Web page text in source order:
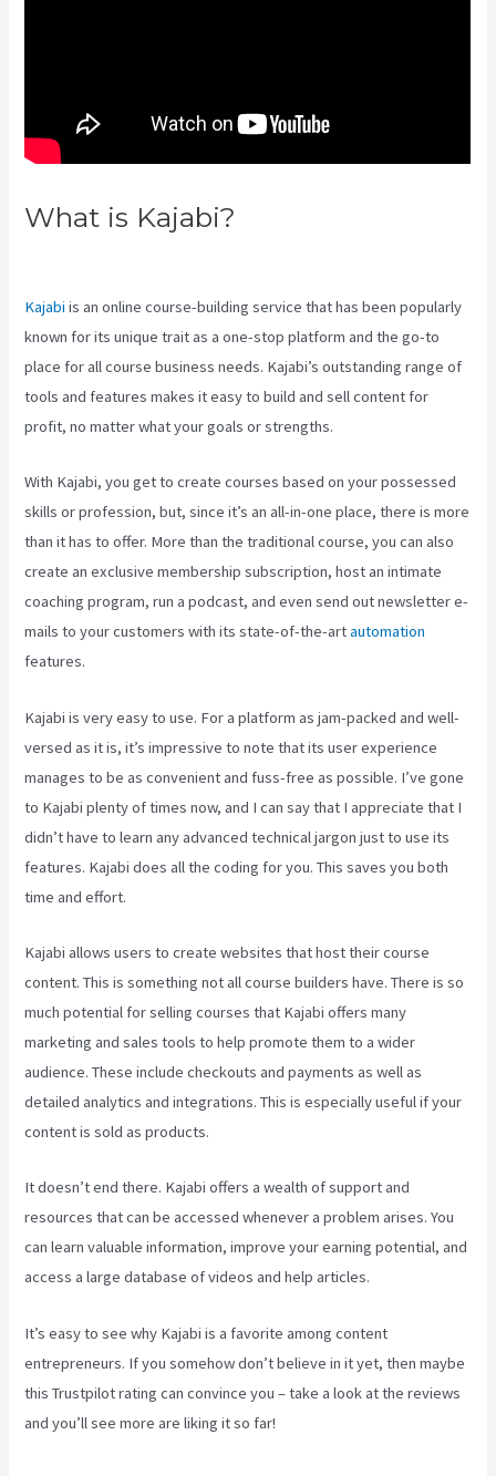
What is Kajabi?
Kajabi is an online course-building service that has been popularly
known for its unique trait as a one-stop platform and the go-to
place for all course business needs. Kajabi’s outstanding range of
tools and features makes it easy to build and sell content for
profit, no matter what your goals or strengths.
With Kajabi, you get to create courses based on your possessed
skills or profession, but, since it’s an all-in-one place, there is more
than it has to offer. More than the traditional course, you can also
create an exclusive membership subscription, host an intimate
coaching program, run a podcast, and even send out newsletter e-
mails to your customers with its state-of-the-artautomation
features.
Kajabi is very easy to use. For a platform as jam-packed and well-
versed as it is, it’s impressive to note that its user experience
manages to be as convenient and fuss-free as possible. I’ve gone
to Kajabi plenty of times now, and I can say that I appreciate that I
didn’t have to learn any advanced technical jargon just to use its
features. Kajabi does all the coding for you. This saves you both
time and effort.
Kajabi allows users to create websites that host their course
content. This is something not all course builders have. There is so
much potential for selling courses that Kajabi offers many
marketing and sales tools to help promote them to a wider
audience. These include checkouts and payments as well as
detailed analytics and integrations. This is especially useful if your
content is sold as products.
It doesn’t end there. Kajabi offers a wealth of support and
resources that can be accessed whenever a problem arises. You
can learn valuable information, improve your earning potential, and
access a large database of videos and help articles.
It’s easy to see why Kajabi is a favorite among content
entrepreneurs. If you somehow don’t believe in it yet, then maybe
this Trustpilot rating can convince you – take a look at the reviews
and you’ll see more are liking it so far!